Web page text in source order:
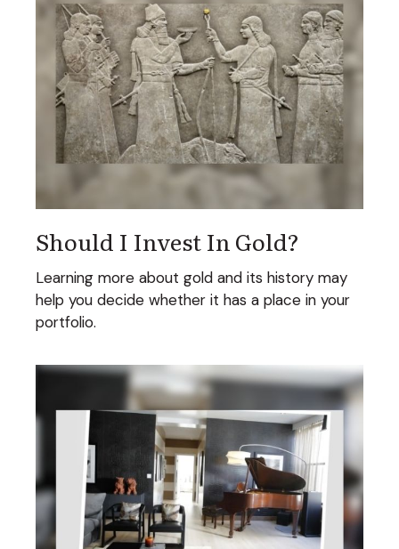
Should I Invest In Gold?
Learning more about gold and its history may
help you decide whether it has a place in your
portfolio.